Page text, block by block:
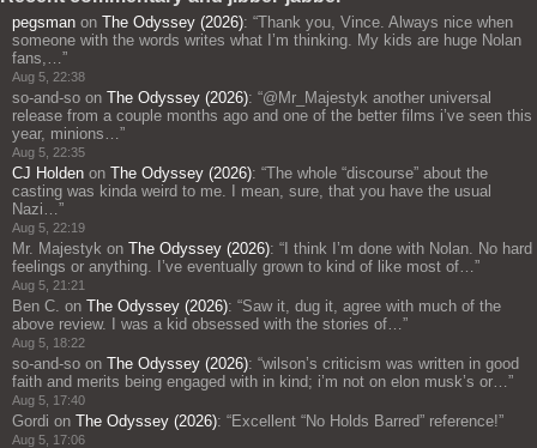
pegsman on The Odyssey (2026): “Thank you, Vince. Always nice when
someone with the words writes what I’m thinking. My kids are huge Nolan
fans,… ”
Aug 5, 22:38
so-and-so on The Odyssey (2026): “@Mr_Majestyk another universal
release from a couple months ago and one of the better films i’ve seen this
year, minions… ”
Aug 5, 22:35
CJ Holden on The Odyssey (2026): “The whole “discourse” about the
casting was kinda weird to me. I mean, sure, that you have the usual
Nazi… ”
Aug 5, 22:19
Mr. Majestyk on The Odyssey (2026): “ I think I’m done with Nolan. No hard
feelings or anything. I’ve eventually grown to kind of like most of… ”
Aug 5, 21:21
Ben C. on The Odyssey (2026): “Saw it, dug it, agree with much of the
above review. I was a kid obsessed with the stories of… ”
Aug 5, 18:22
so-and-so on The Odyssey (2026): “wilson’s criticism was written in good
faith and merits being engaged with in kind; i’m not on elon musk’s or… ”
Aug 5, 17:40
Gordi on The Odyssey (2026): “Excellent “No Holds Barred” reference!”
Aug 5, 17:06